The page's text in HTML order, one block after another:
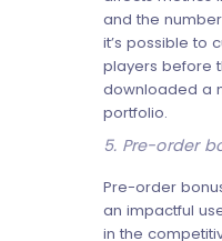
and the
it’s possible to
players before
downloaded a
portfolio.
5. Pre-order
Pre-order
an impactful
in the